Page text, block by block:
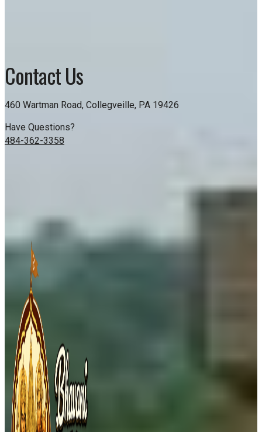
Contact Us
460 Wartman Road, Collegveille, PA 19426
Have Questions?
484-362-3358